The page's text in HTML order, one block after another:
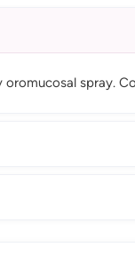
oromucosal spray.